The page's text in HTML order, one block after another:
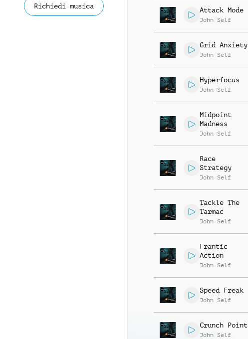
Richiedi musica Attack Mode
John Self
Grid Anxiety
John Self
Hyperfocus
John Self
Midpoint
Madness
John Self
Race
Strategy
John Self
Tackle The
Tarmac
John Self
Frantic
Action
John Self
Speed Freak
John Self
Crunch Point
John Self